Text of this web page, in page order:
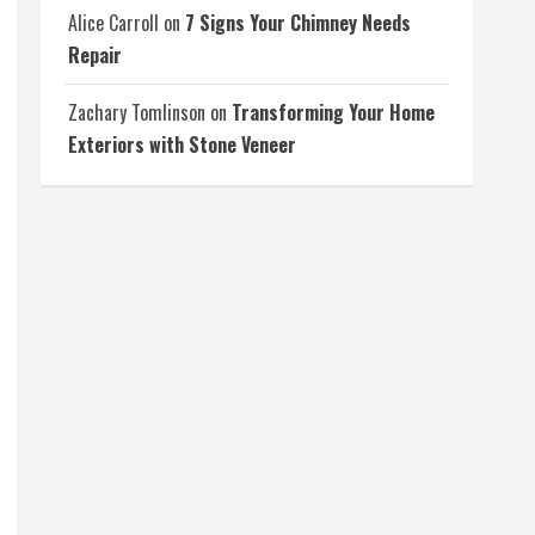
Alice Carroll on 7 Signs Your Chimney Needs
Repair
Zachary Tomlinson on Transforming Your Home
Exteriors with Stone Veneer